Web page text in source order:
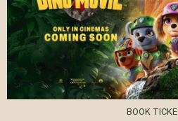
BOOK